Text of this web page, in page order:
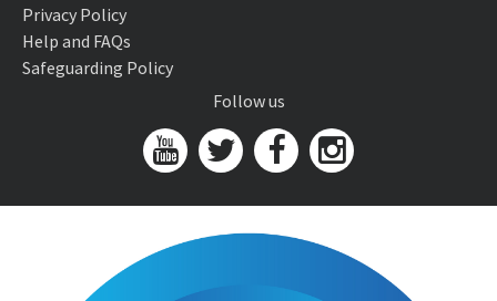
Privacy Policy
Help and FAQs
Safeguarding Policy
Follow us